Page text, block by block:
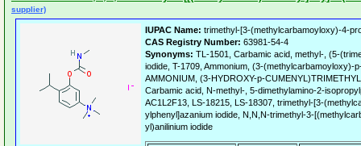
supplier)
IUPAC Name: trimethyl-[3-(methylcarbamoyloxy)-4-
CAS Registry Number: 63981-54-4
Synonyms: TL-1501, Carbamic acid, methyl-, (5-
iodide, T-1709, Ammonium, (3-(methylcarbamoyloxy)-
AMMONIUM, (3-HYDROXY-p-
Carbamic acid, N-methyl-, 5-dimethylamino-2-
AC1L2F13, LS-18215, LS-18307, trimethyl-[3-
ylphenyl]azanium iodide, N,N,N-trimethyl-3-
yl)anilinium iodide